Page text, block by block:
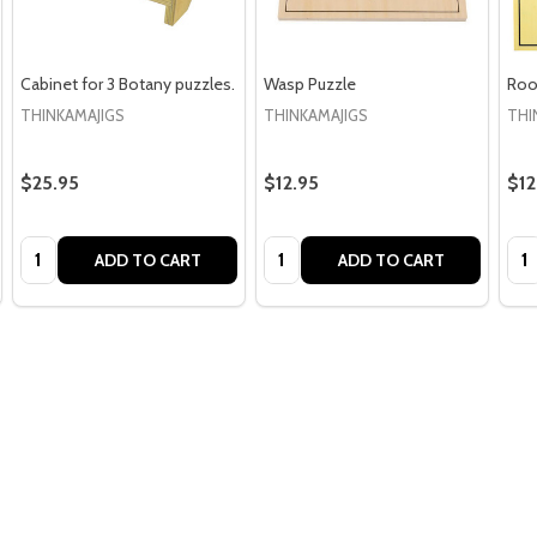
Cabinet for 3 Botany puzzles.
THINKAMAJIGS
$25.95
Quantity: ADD TO CART
Wasp Puzzle
THINKAMAJIGS
$12.95
Quantity: ADD TO CART